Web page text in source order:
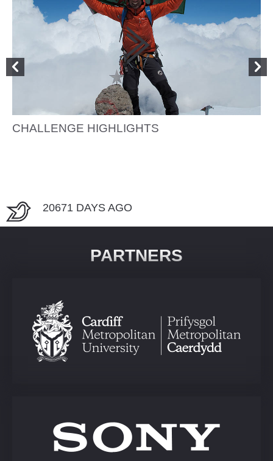
CHALLENGE HIGHLIGHTS
20671 DAYS AGO
PARTNERS